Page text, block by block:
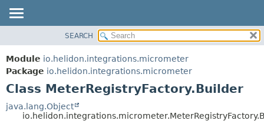
MODULE
PACKAGE
CLASS
USE
TREE
FIELD
CONSTR
SEARCH
Module io.helidon.integrations.micrometer
Package io.helidon.integrations.micrometer
Class MeterRegistryFactory.Builder
java.lang.Object